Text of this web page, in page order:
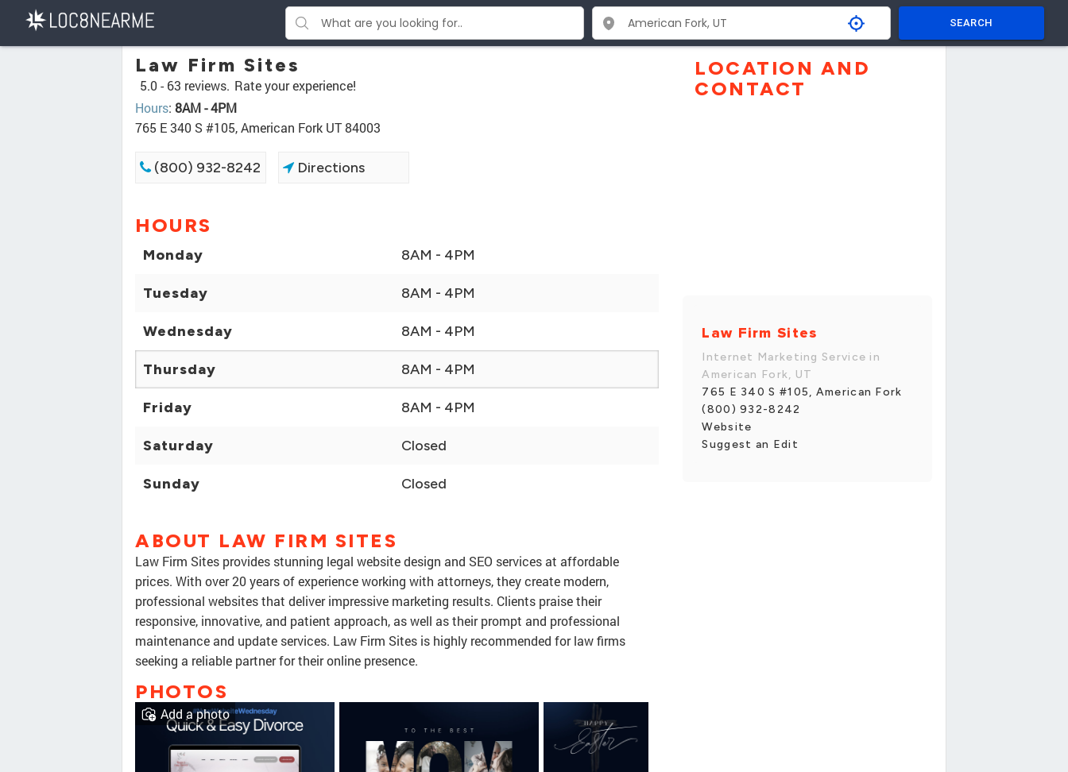
SEARCH
Law Firm Sites
5.0 - 63 reviews. Rate your experience!
Hours: 8AM - 4PM
765 E 340 S #105, American Fork UT 84003
(800) 932-8242 Directions
HOURS
Monday 8AM - 4PM
Tuesday 8AM - 4PM
Wednesday 8AM - 4PM
Thursday 8AM - 4PM
Friday 8AM - 4PM
Saturday Closed
Sunday Closed
ABOUT LAW FIRM SITES
Law Firm Sites provides stunning legal website design and SEO services at affordable
prices. With over 20 years of experience working with attorneys, they create modern,
professional websites that deliver impressive marketing results. Clients praise their
responsive, innovative, and patient approach, as well as their prompt and professional
maintenance and update services. Law Firm Sites is highly recommended for law firms
seeking a reliable partner for their online presence.
PHOTOS
Add a photo
LOCATION AND
CONTACT
Law Firm Sites
Internet Marketing Service in
American Fork, UT
765 E 340 S #105, American Fork
(800) 932-8242
Website
Suggest an Edit